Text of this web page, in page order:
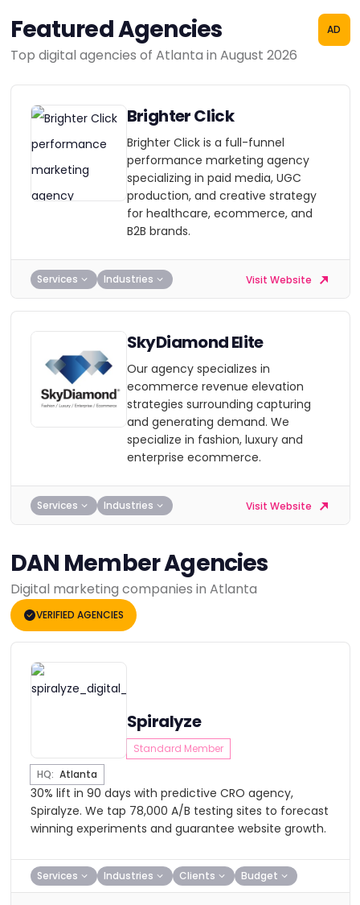
Featured Agencies
Top digital agencies of Atlanta in August 2026
AD
Brighter Click
Brighter Click is a full-funnel
performance marketing agency
specializing in paid media, UGC
production, and creative strategy
for healthcare, ecommerce, and
B2B brands.
Services Industries Visit Website
SkyDiamond Elite
Our agency specializes in
ecommerce revenue elevation
strategies surrounding capturing
and generating demand. We
specialize in fashion, luxury and
enterprise ecommerce.
Services Industries Visit Website
DAN Member Agencies
Digital marketing companies in Atlanta
VERIFIED AGENCIES
Spiralyze
Standard Member
HQ: Atlanta
30% lift in 90 days with predictive CRO agency,
Spiralyze. We tap 78,000 A/B testing sites to forecast
winning experiments and guarantee website growth.
Services Industries Clients Budget